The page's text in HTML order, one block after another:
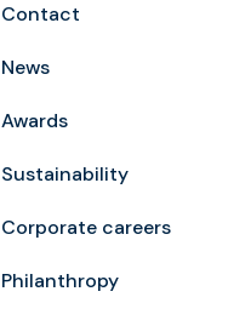
Contact
News
Awards
Sustainability
Corporate careers
Philanthropy